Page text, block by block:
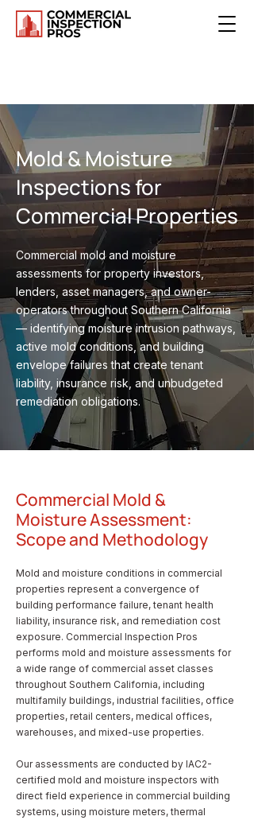
Mold & Moisture
Inspections for
Commercial Properties
Commercial mold and moisture
assessments for property investors,
lenders, asset managers, and owner-
operators throughout Southern California
— identifying moisture intrusion pathways,
active mold conditions, and building
envelope failures that create tenant
liability, insurance risk, and unbudgeted
remediation obligations.
Commercial Mold &
Moisture Assessment:
Scope and Methodology
Mold and moisture conditions in commercial
properties represent a convergence of
building performance failure, tenant health
liability, insurance risk, and remediation cost
exposure. Commercial Inspection Pros
performs mold and moisture assessments for
a wide range of commercial asset classes
throughout Southern California, including
multifamily buildings, industrial facilities, office
properties, retail centers, medical offices,
warehouses, and mixed-use properties.
Our assessments are conducted by IAC2-
certified mold and moisture inspectors with
direct field experience in commercial building
systems, using moisture meters, thermal